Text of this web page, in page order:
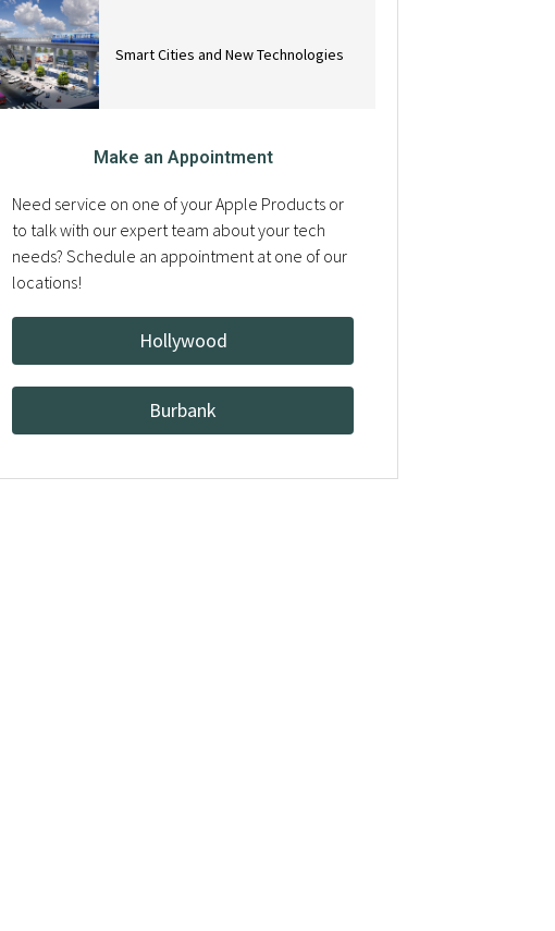
Smart Cities and New Technologies
Make an Appointment
Need service on one of your Apple Products or
to talk with our expert team about your tech
needs? Schedule an appointment at one of our
locations!
Hollywood
Burbank